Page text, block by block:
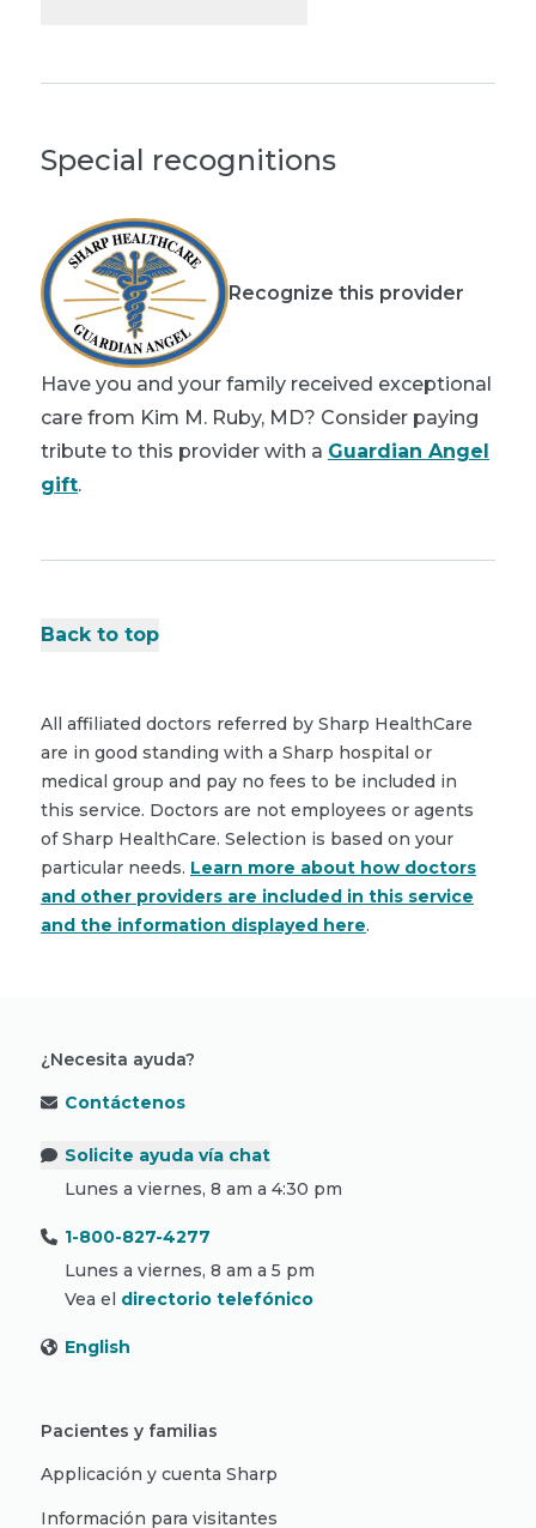
Special recognitions
Recognize this provider
Have you and your family received exceptional
care from Kim M. Ruby, MD? Consider paying
tribute to this provider with a Guardian Angel
gift.
Back to top
All affiliated doctors referred by Sharp HealthCare
are in good standing with a Sharp hospital or
medical group and pay no fees to be included in
this service. Doctors are not employees or agents
of Sharp HealthCare. Selection is based on your
particular needs. Learn more about how doctors
and other providers are included in this service
and the information displayed here.
¿Necesita ayuda?
Contáctenos
Solicite ayuda vía chat
Lunes a viernes, 8 am a 4:30 pm
1-800-827-4277
Lunes a viernes, 8 am a 5 pm
Vea el directorio telefónico
English
Pacientes y familias
Applicación y cuenta Sharp
Información para visitantes